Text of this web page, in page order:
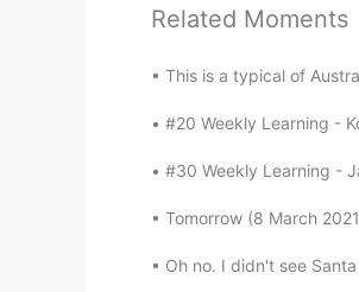
CN EN
我十五岁
KX.
CN EN
你好啊
李美女
Related Moments
#20 Weekly Learning -
#30 Weekly Learning -
Tomorrow (8 March
Oh no. I didn't see